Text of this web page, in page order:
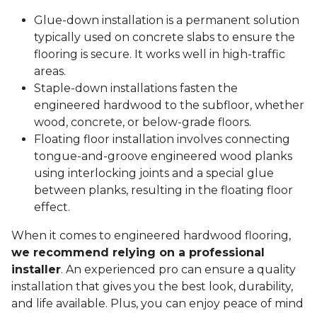
Glue-down installation is a permanent solution
typically used on concrete slabs to ensure the
flooring is secure. It works well in high-traffic
areas.
Staple-down installations fasten the
engineered hardwood to the subfloor, whether
wood, concrete, or below-grade floors.
Floating floor installation involves connecting
tongue-and-groove engineered wood planks
using interlocking joints and a special glue
between planks, resulting in the floating floor
effect.
When it comes to engineered hardwood flooring,
we recommend relying on a professional
installer. An experienced pro can ensure a quality
installation that gives you the best look, durability,
and life available. Plus, you can enjoy peace of mind